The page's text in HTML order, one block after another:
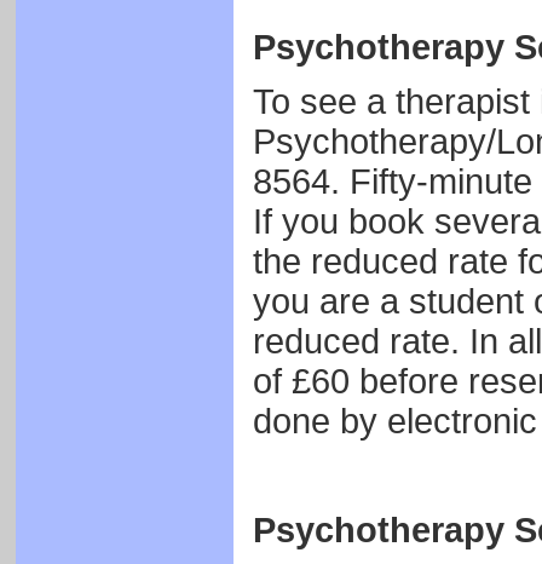
Psychotherapy
To see a therapist
Psychotherapy/
8564. Fifty-
If you book
the reduced rate
you are a student
reduced rate. In
of £60 before
done by
Psychotherapy